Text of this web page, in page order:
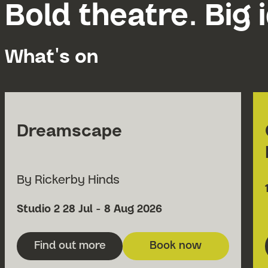
Bold theatre. Big
What's on
Dreamscape
By Rickerby Hinds
Venue
Studio 2 Date
28 Jul - 8 Aug 2026
Find out more
about Dreamscape
Book now
for Dreamscape